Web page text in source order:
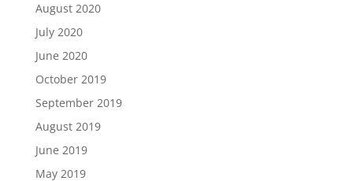
August 2020
July 2020
June 2020
October 2019
September 2019
August 2019
June 2019
May 2019